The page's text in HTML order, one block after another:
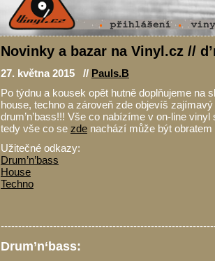
Novinky a bazar na Vinyl.cz //
27. května 2015 // Pauls.B
Po týdnu a kousek opět hutně doplňujeme na
house, techno a zároveň zde objevíš
drum’n’bass!!! Vše co nabízíme v on-line
tedy vše co se zde nachází může být obratem
Užitečné odkazy:
Drum’n’bass
House
Techno
Drum’n‘bass: